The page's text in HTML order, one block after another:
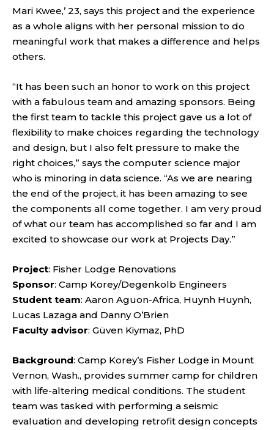
Mari Kwee,’ 23, says this project and the experience
as a whole aligns with her personal mission to do
meaningful work that makes a difference and helps
others.
“It has been such an honor to work on this project
with a fabulous team and amazing sponsors. Being
the first team to tackle this project gave us a lot of
flexibility to make choices regarding the technology
and design, but I also felt pressure to make the
right choices,” says the computer science major
who is minoring in data science. “As we are nearing
the end of the project, it has been amazing to see
the components all come together. I am very proud
of what our team has accomplished so far and I am
excited to showcase our work at Projects Day.”
Project: Fisher Lodge Renovations
Sponsor: Camp Korey/Degenkolb Engineers
Student team: Aaron Aguon-Africa, Huynh Huynh,
Lucas Lazaga and Danny O’Brien
Faculty advisor: Güven Kiymaz, PhD
Background: Camp Korey’s Fisher Lodge in Mount
Vernon, Wash., provides summer camp for children
with life-altering medical conditions. The student
team was tasked with performing a seismic
evaluation and developing retrofit design concepts